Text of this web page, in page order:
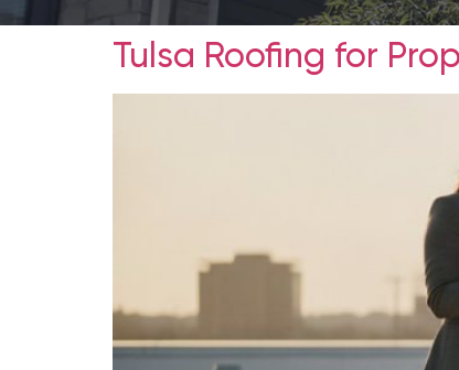
Tulsa Roofing for